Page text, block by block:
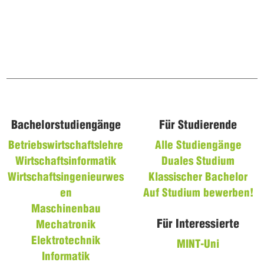
Bachelorstudiengänge
Betriebswirtschaftslehre
Wirtschaftsinformatik
Wirtschaftsingenieurwes
en
Maschinenbau
Mechatronik
Elektrotechnik
Informatik
Für Studierende
Alle Studiengänge
Duales Studium
Klassischer Bachelor
Auf Studium bewerben!
Für Interessierte
MINT-Uni